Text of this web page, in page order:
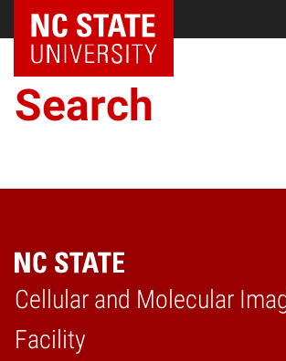
NC State Home
Search
Cellular and Molecular
Facility
Home